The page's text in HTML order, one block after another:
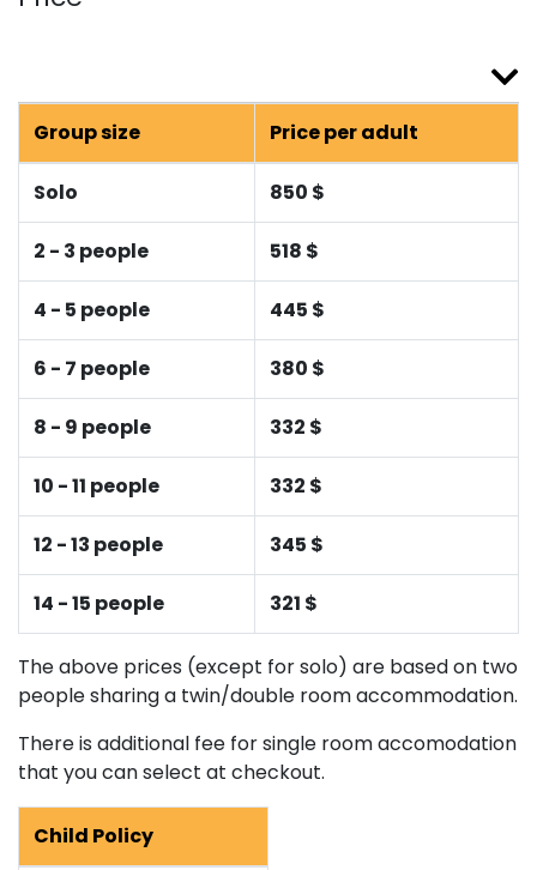
Group size Price per adult
Solo 850 $
2 - 3 people 518 $
4 - 5 people 445 $
6 - 7 people 380 $
8 - 9 people 332 $
10 - 11 people 332 $
12 - 13 people 345 $
14 - 15 people 321 $
The above prices (except for solo) are based on two
people sharing a twin/double room accommodation.
There is additional fee for single room accomodation
that you can select at checkout.
Child Policy